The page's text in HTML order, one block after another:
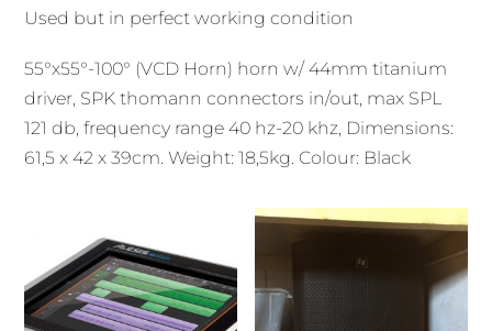
Used but in perfect working condition
55°x55°-100° (VCD Horn) horn w/ 44mm titanium
driver, SPK thomann connectors in/out, max SPL
121 db, frequency range 40 hz-20 khz, Dimensions:
61,5 x 42 x 39cm. Weight: 18,5kg. Colour: Black